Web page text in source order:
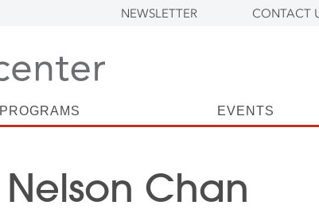
NEWSLETTER CONTACT
PROGRAMS EVENTS
Nelson Chan